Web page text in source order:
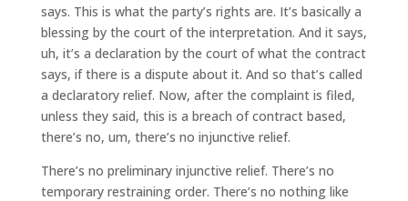
says. This is what the party’s rights are. It’s basically a
blessing by the court of the interpretation. And it says,
uh, it’s a declaration by the court of what the contract
says, if there is a dispute about it. And so that’s called
a declaratory relief. Now, after the complaint is filed,
unless they said, this is a breach of contract based,
there’s no, um, there’s no injunctive relief.
There’s no preliminary injunctive relief. There’s no
temporary restraining order. There’s no nothing like